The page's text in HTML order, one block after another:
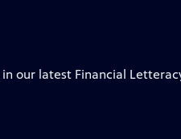
our latest Financial